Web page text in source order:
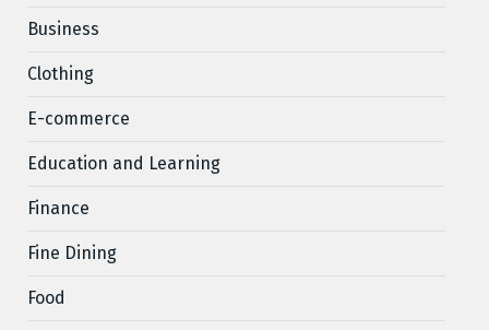
Business
Clothing
E-commerce
Education and Learning
Finance
Fine Dining
Food